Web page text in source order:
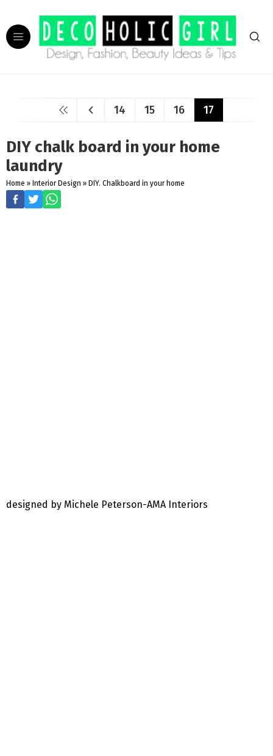
14 15 16 17
DIY chalk board in your home
laundry
Home » Interior Design » DIY. Chalkboard in your home
designed by Michele Peterson-AMA Interiors